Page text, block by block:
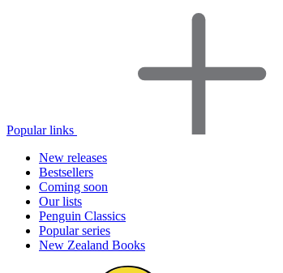
Popular links
New releases
Bestsellers
Coming soon
Our lists
Penguin Classics
Popular series
New Zealand Books